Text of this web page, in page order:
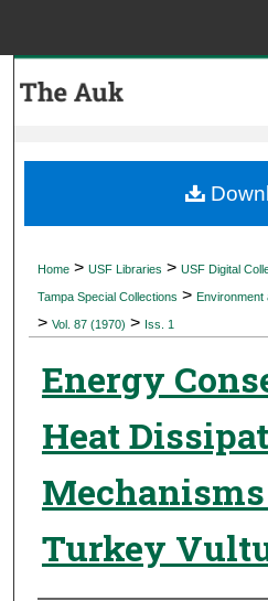
My
Digital
Home > USF Libraries > USF Digital
Tampa Special Collections > Environment
> Vol. 87 (1970) > Iss. 1
Energy
Heat
Turkey